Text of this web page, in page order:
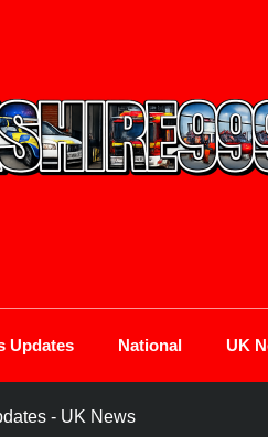
Updates National UK
- UK News